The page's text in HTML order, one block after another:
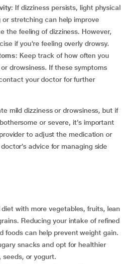
: If dizziness persists, light physical
stretching can help improve
the feeling of dizziness. However,
if you're feeling overly drowsy.
: Keep track of how often you
drowsiness. If these symptoms
your doctor for further
mild dizziness or drowsiness, but if
or severe, it’s important
to adjust the medication or
advice for managing side
Reducing your intake of refined
foods can help prevent weight gain.
seeds, or yogurt.